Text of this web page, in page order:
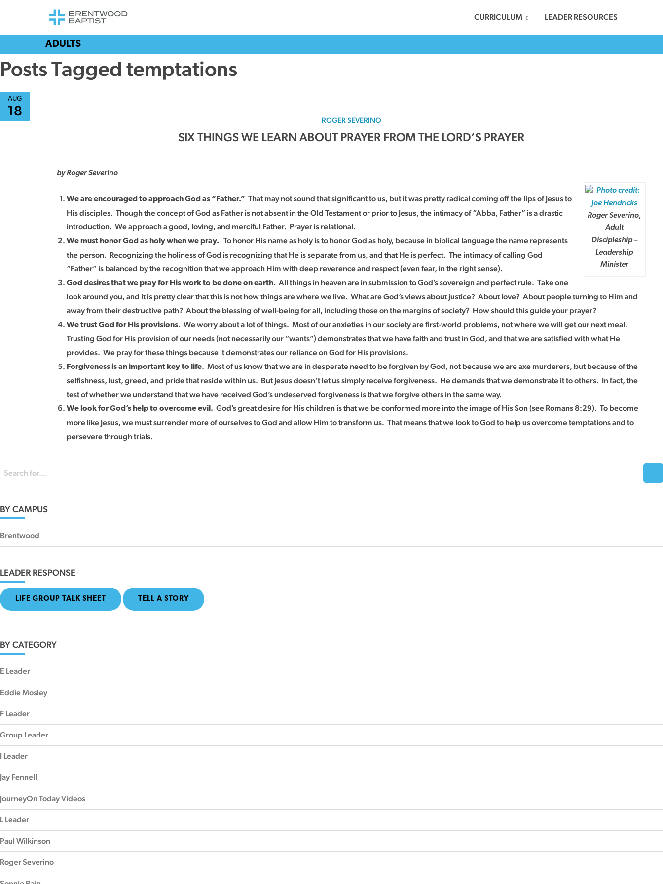
CURRICULUM LEADER RESOURCES
ADULTS
Posts Tagged temptations
AUG
18
ROGER SEVERINO
SIX THINGS WE LEARN ABOUT PRAYER FROM THE LORD’S PRAYER
by Roger Severino
Roger Severino,
Adult
Discipleship –
Leadership
Minister
We are encouraged to approach God as “Father.” That may not sound that significant to us, but it was pretty radical coming off the lips of Jesus to
His disciples. Though the concept of God as Father is not absent in the Old Testament or prior to Jesus, the intimacy of “Abba, Father” is a drastic
introduction. We approach a good, loving, and merciful Father. Prayer is relational.
We must honor God as holy when we pray. To honor His name as holy is to honor God as holy, because in biblical language the name represents
the person. Recognizing the holiness of God is recognizing that He is separate from us, and that He is perfect. The intimacy of calling God
“Father” is balanced by the recognition that we approach Him with deep reverence and respect (even fear, in the right sense).
God desires that we pray for His work to be done on earth. All things in heaven are in submission to God’s sovereign and perfect rule. Take one
look around you, and it is pretty clear that this is not how things are where we live. What are God’s views about justice? About love? About people turning to Him and
away from their destructive path? About the blessing of well-being for all, including those on the margins of society? How should this guide your prayer?
We trust God for His provisions. We worry about a lot of things. Most of our anxieties in our society are first-world problems, not where we will get our next meal.
Trusting God for His provision of our needs (not necessarily our “wants”) demonstrates that we have faith and trust in God, and that we are satisfied with what He
provides. We pray for these things because it demonstrates our reliance on God for His provisions.
Forgiveness is an important key to life. Most of us know that we are in desperate need to be forgiven by God, not because we are axe murderers, but because of the
selfishness, lust, greed, and pride that reside within us. But Jesus doesn’t let us simply receive forgiveness. He demands that we demonstrate it to others. In fact, the
test of whether we understand that we have received God’s undeserved forgiveness is that we forgive others in the same way.
We look for God’s help to overcome evil. God’s great desire for His children is that we be conformed more into the image of His Son (see Romans 8:29). To become
more like Jesus, we must surrender more of ourselves to God and allow Him to transform us. That means that we look to God to help us overcome temptations and to
persevere through trials.
BY CAMPUS
Brentwood
LEADER RESPONSE
LIFE GROUP TALK SHEET TELL A STORY
BY CATEGORY
E Leader
Eddie Mosley
F Leader
Group Leader
I Leader
Jay Fennell
JourneyOn Today Videos
L Leader
Paul Wilkinson
Roger Severino